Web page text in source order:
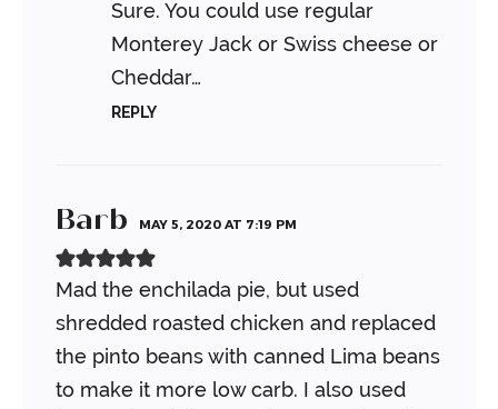
Sure. You could use regular
Monterey Jack or Swiss cheese or
Cheddar…
REPLY
Barb MAY 5, 2020 AT 7:19 PM
Mad the enchilada pie, but used
shredded roasted chicken and replaced
the pinto beans with canned Lima beans
to make it more low carb. I also used